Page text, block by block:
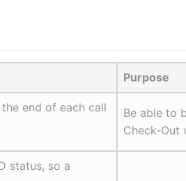
Purpose
end of each call
Be able to
Check-Out
status, so a